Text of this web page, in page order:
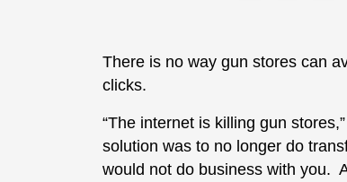
There is no way gun stores can
clicks.
“The internet is killing gun
solution was to no longer do
would not do business with you.